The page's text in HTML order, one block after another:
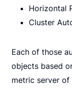
Horizontal
Cluster
Each of those
objects based
metric server of